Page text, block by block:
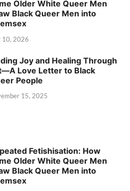
Older White Queer Men
Black Queer Men into
10, 2026
Joy and Healing Through
Love Letter to Black
People
15, 2025
Fetishisation: How
Older White Queer Men
Black Queer Men into